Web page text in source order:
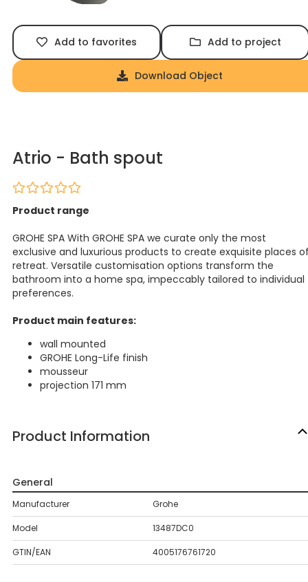
Add to favorites Add to project
Download Object
Atrio - Bath spout
Product range
GROHE SPA With GROHE SPA we curate only the most
exclusive and luxurious products to create exquisite places
retreat. Versatile customisation options transform the
bathroom into a home spa, impeccably tailored to individual
preferences.
Product main features:
wall mounted
GROHE Long-Life finish
mousseur
projection 171 mm
Product Information
General
Manufacturer Grohe
Model 13487DC0
GTIN/EAN 4005176761720